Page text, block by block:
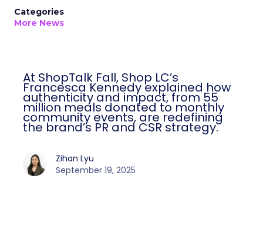
Categories
More News
At ShopTalk Fall, Shop LC’s
Francesca Kennedy explained how
authenticity and impact, from 55
million meals donated to monthly
community events, are redefining
the brand’s PR and CSR strategy.
Zihan Lyu
September 19, 2025